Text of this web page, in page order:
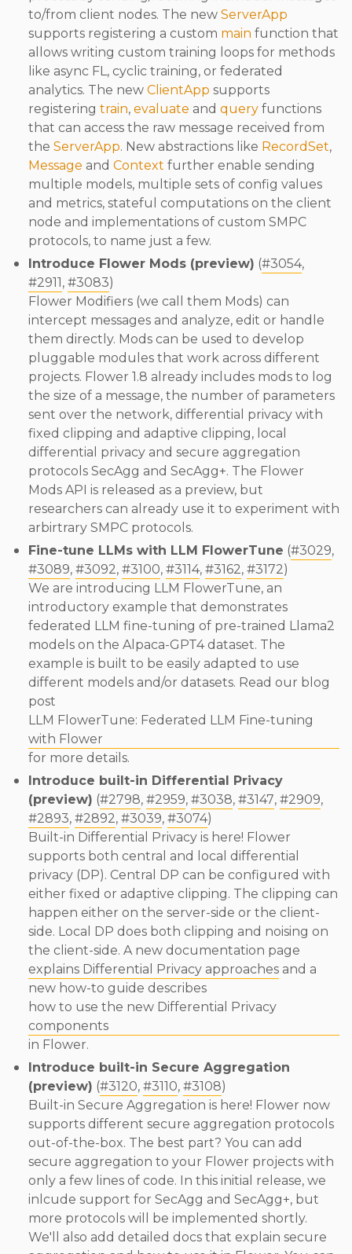
to/from client nodes. The new ServerApp
supports registering a custom main function that
allows writing custom training loops for methods
like async FL, cyclic training, or federated
analytics. The new ClientApp supports
registering train, evaluate and query functions
that can access the raw message received from
the ServerApp. New abstractions like RecordSet,
Message and Context further enable sending
multiple models, multiple sets of config values
and metrics, stateful computations on the client
node and implementations of custom SMPC
protocols, to name just a few.
Introduce Flower Mods (preview) (#3054,
#2911, #3083)
Flower Modifiers (we call them Mods) can
intercept messages and analyze, edit or handle
them directly. Mods can be used to develop
pluggable modules that work across different
projects. Flower 1.8 already includes mods to log
the size of a message, the number of parameters
sent over the network, differential privacy with
fixed clipping and adaptive clipping, local
differential privacy and secure aggregation
protocols SecAgg and SecAgg+. The Flower
Mods API is released as a preview, but
researchers can already use it to experiment with
arbirtrary SMPC protocols.
Fine-tune LLMs with LLM FlowerTune (#3029,
#3089, #3092, #3100, #3114, #3162, #3172)
We are introducing LLM FlowerTune, an
introductory example that demonstrates
federated LLM fine-tuning of pre-trained Llama2
models on the Alpaca-GPT4 dataset. The
example is built to be easily adapted to use
different models and/or datasets. Read our blog
post
LLM FlowerTune: Federated LLM Fine-tuning
with Flower
for more details.
Introduce built-in Differential Privacy
(preview) (#2798, #2959, #3038, #3147, #2909,
#2893, #2892, #3039, #3074)
Built-in Differential Privacy is here! Flower
supports both central and local differential
privacy (DP). Central DP can be configured with
either fixed or adaptive clipping. The clipping can
happen either on the server-side or the client-
side. Local DP does both clipping and noising on
the client-side. A new documentation page
explains Differential Privacy approaches and a
new how-to guide describes
how to use the new Differential Privacy
components
in Flower.
Introduce built-in Secure Aggregation
(preview) (#3120, #3110, #3108)
Built-in Secure Aggregation is here! Flower now
supports different secure aggregation protocols
out-of-the-box. The best part? You can add
secure aggregation to your Flower projects with
only a few lines of code. In this initial release, we
inlcude support for SecAgg and SecAgg+, but
more protocols will be implemented shortly.
We'll also add detailed docs that explain secure